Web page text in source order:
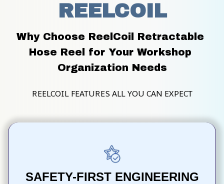
REELCOIL
Why Choose ReelCoil Retractable
Hose Reel for Your Workshop
Organization Needs
REELCOIL FEATURES ALL YOU CAN EXPECT
SAFETY-FIRST ENGINEERING